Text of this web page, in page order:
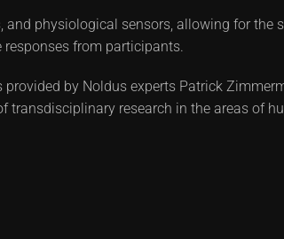
physiological sensors, allowing for
from participants.
by Noldus experts Patrick
research in the areas of